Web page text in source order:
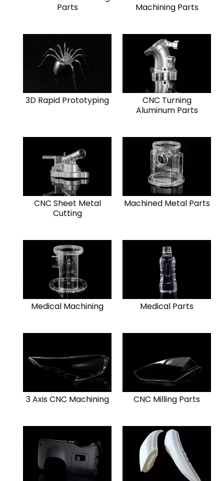
Parts
Machining Parts
3D Rapid Prototyping
CNC Turning
Aluminum Parts
CNC Sheet Metal
Cutting
Machined Metal Parts
Medical Machining Medical Parts
3 Axis CNC Machining CNC Milling Parts